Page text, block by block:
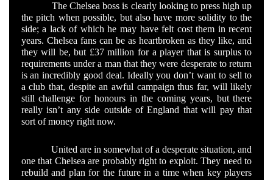
The Chelsea boss is clearly looking to press high up
the pitch when possible, but also have more solidity to the
side; a lack of which he may have felt cost them in recent
years. Chelsea fans can be as heartbroken as they like, and
they will be, but £37 million for a player that is surplus to
requirements under a man that they were desperate to return
is an incredibly good deal. Ideally you don’t want to sell to
a club that, despite an awful campaign thus far, will likely
still challenge for honours in the coming years, but there
really isn’t any side outside of England that will pay that
sort of money right now.
United are in somewhat of a desperate situation, and
one that Chelsea are probably right to exploit. They need to
rebuild and plan for the future in a time when key players